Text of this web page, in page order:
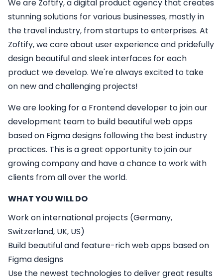
We are Zoftify, a digital product agency that creates
stunning solutions for various businesses, mostly in
the travel industry, from startups to enterprises. At
Zoftify, we care about user experience and pridefully
design beautiful and sleek interfaces for each
product we develop. We're always excited to take
on new and challenging projects!
We are looking for a Frontend developer to join our
development team to build beautiful web apps
based on Figma designs following the best industry
practices. This is a great opportunity to join our
growing company and have a chance to work with
clients from all over the world.
WHAT YOU WILL DO
Work on international projects (Germany,
Switzerland, UK, US)
Build beautiful and feature-rich web apps based on
Figma designs
Use the newest technologies to deliver great results